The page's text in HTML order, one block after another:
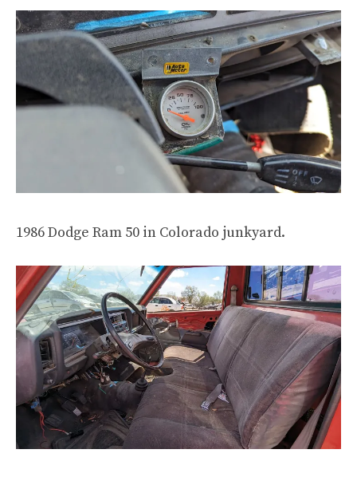
1986 Dodge Ram 50 in Colorado junkyard.